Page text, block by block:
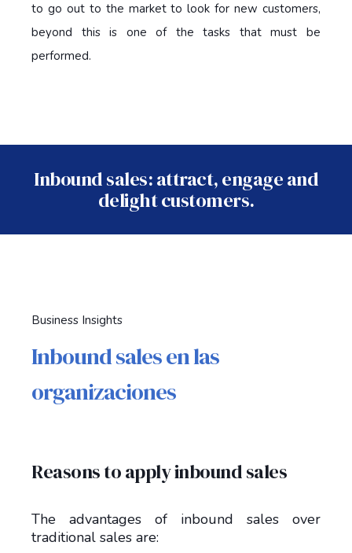
to go out to the market to look for new customers,
beyond this is one of the tasks that must be
performed.
Inbound sales: attract, engage and
delight customers.
Business Insights
Inbound sales en las
organizaciones
Reasons to apply inbound sales
The advantages of inbound sales over
traditional sales are: